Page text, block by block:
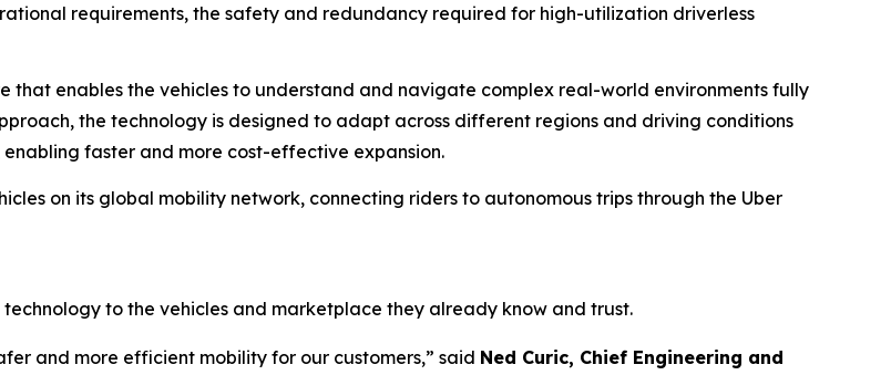
requirements, the safety and redundancy required for high-utilization driverless
that enables the vehicles to understand and navigate complex real-world environments fully
the technology is designed to adapt across different regions and driving conditions
faster and more cost-effective expansion.
on its global mobility network, connecting riders to autonomous trips through the Uber
to the vehicles and marketplace they already know and trust.
and more efficient mobility for our customers,” said Ned Curic, Chief Engineering and